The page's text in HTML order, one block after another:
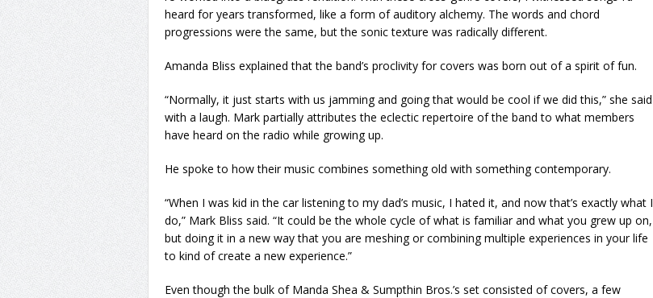
heard for years transformed, like a form of auditory alchemy. The words and chord
progressions were the same, but the sonic texture was radically different.
Amanda Bliss explained that the band’s proclivity for covers was born out of a spirit of fun.
“Normally, it just starts with us jamming and going that would be cool if we did this,” she said
with a laugh. Mark partially attributes the eclectic repertoire of the band to what members
have heard on the radio while growing up.
He spoke to how their music combines something old with something contemporary.
“When I was kid in the car listening to my dad’s music, I hated it, and now that’s exactly what I
do,” Mark Bliss said. “It could be the whole cycle of what is familiar and what you grew up on,
but doing it in a new way that you are meshing or combining multiple experiences in your life
to kind of create a new experience.”
Even though the bulk of Manda Shea & Sumpthin Bros.’s set consisted of covers, a few